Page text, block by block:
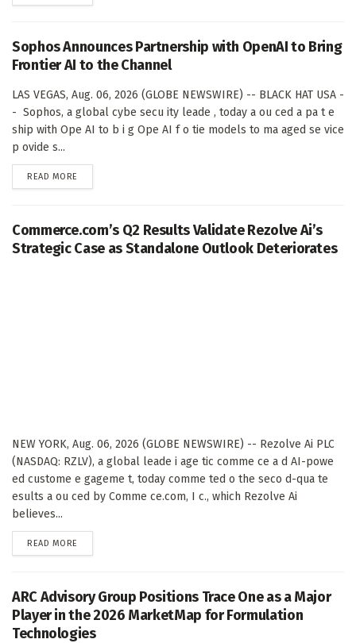
Sophos Announces Partnership with OpenAI to Bring
Frontier AI to the Channel
LAS VEGAS, Aug. 06, 2026 (GLOBE NEWSWIRE) -- BLACK HAT USA -
- Sophos, a global cybe secu ity leade , today a ou ced a pa t e
ship with Ope AI to b i g Ope AI f o tie models to ma aged se vice
p ovide s...
READ MORE
Commerce.com’s Q2 Results Validate Rezolve Ai’s
Strategic Case as Standalone Outlook Deteriorates
NEW YORK, Aug. 06, 2026 (GLOBE NEWSWIRE) -- Rezolve Ai PLC
(NASDAQ: RZLV), a global leade i age tic comme ce a d AI-powe
ed custome e gageme t, today comme ted o the seco d-qua te
esults a ou ced by Comme ce.com, I c., which Rezolve Ai
believes...
READ MORE
ARC Advisory Group Positions Trace One as a Major
Player in the 2026 MarketMap for Formulation
Technologies